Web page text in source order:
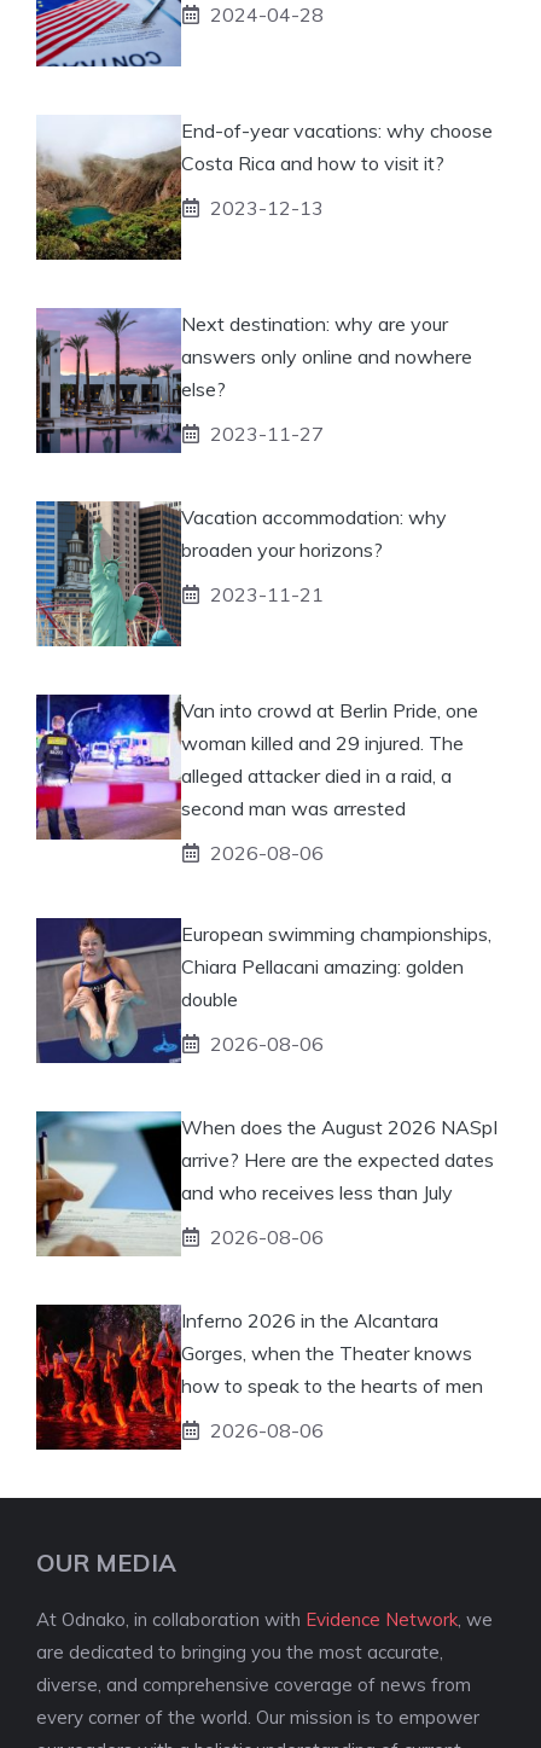
2024-04-28
End-of-year vacations: why choose
Costa Rica and how to visit it?
2023-12-13
Next destination: why are your
answers only online and nowhere
else?
2023-11-27
Vacation accommodation: why
broaden your horizons?
2023-11-21
Van into crowd at Berlin Pride, one
woman killed and 29 injured. The
alleged attacker died in a raid, a
second man was arrested
2026-08-06
European swimming championships,
Chiara Pellacani amazing: golden
double
2026-08-06
When does the August 2026 NASpI
arrive? Here are the expected dates
and who receives less than July
2026-08-06
Inferno 2026 in the Alcantara
Gorges, when the Theater knows
how to speak to the hearts of men
2026-08-06
OUR MEDIA
At Odnako, in collaboration with Evidence Network , we
are dedicated to bringing you the most accurate,
diverse, and comprehensive coverage of news from
every corner of the world. Our mission is to empower